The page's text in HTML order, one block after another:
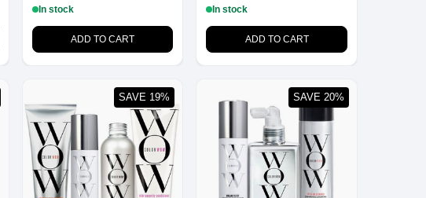
In stock
ADD TO CART
In stock
ADD TO CART
SAVE 19% SAVE 20%